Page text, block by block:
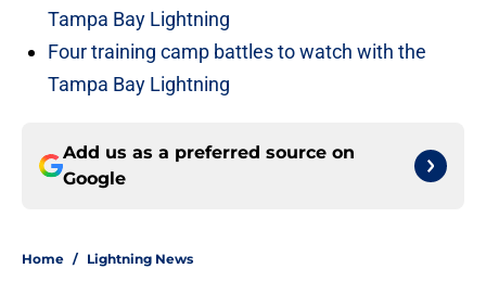
Tampa Bay Lightning
Four training camp battles to watch with the
Tampa Bay Lightning
Add us as a preferred source on
Google
Home / Lightning News